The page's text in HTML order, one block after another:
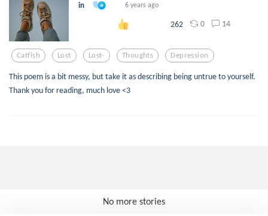
in 6 years ago
262 0 14
Catfish Lost Lost- Thoughts Depression
This poem is a bit messy, but take it as describing being untrue to yourself.
Thank you for reading, much love <3
No more stories